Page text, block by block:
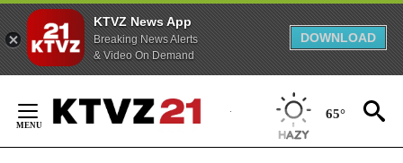
KTVZ News App
Breaking News Alerts
& Video On Demand
DOWNLOAD
Content
65°